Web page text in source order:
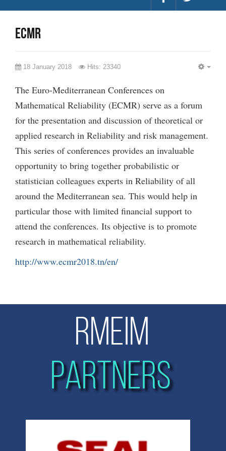
ECMR
18 January 2018 Hits: 23340
The Euro-Mediterranean Conferences on
Mathematical Reliability (ECMR) serve as a forum
for the presentation and discussion of theoretical or
applied research in Reliability and risk management.
This series of conferences provides an invaluable
opportunity to bring together probabilistic or
statistician colleagues experts in Reliability of all
around the Mediterranean sea. This would help in
particular those with limited financial support to
attend the conferences. Its objective is to promote
research in mathematical reliability.
http://www.ecmr2018.tn/en/
RMEIM
PARTNERS